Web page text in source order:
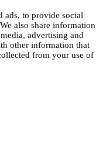
ads, to provide social
also share information
advertising and
other information that
from your use of